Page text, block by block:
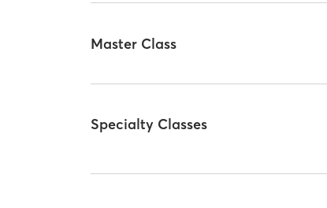
Master Class
Specialty Classes